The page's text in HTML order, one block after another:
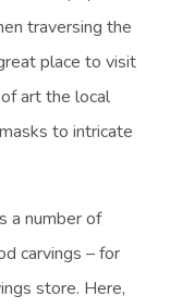
traversing the
place to visit
art the local
to intricate
a number of
carvings – for
store. Here,